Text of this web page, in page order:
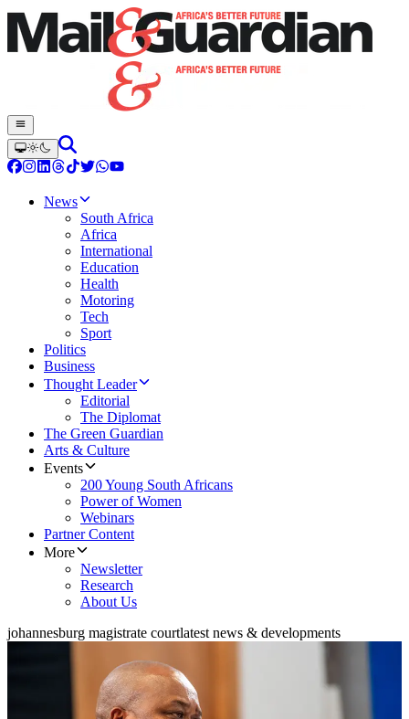
News
South Africa
Africa
International
Education
Health
Motoring
Tech
Sport
Politics
Business
Thought Leader
Editorial
The Diplomat
The Green Guardian
Arts & Culture
Events
200 Young South Africans
Power of Women
Webinars
Partner Content
More
Newsletter
Research
About Us
johannesburg magistrate courtlatest news & developments